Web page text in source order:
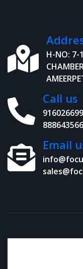
H-NO: 7-
Call us
Email